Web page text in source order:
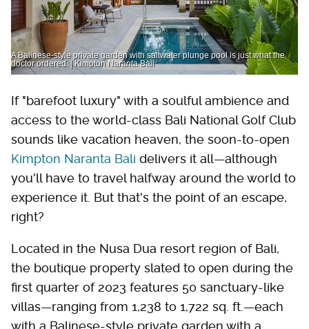
A Balinese-style private garden with saltwater plunge pool is just what the
doctor ordered. | Kimpton Naranta Bali
If "barefoot luxury" with a soulful ambience and
access to the world-class Bali National Golf Club
sounds like vacation heaven, the soon-to-open
Kimpton Naranta Bali delivers it all—although
you'll have to travel halfway around the world to
experience it. But that's the point of an escape,
right?
Located in the Nusa Dua resort region of Bali,
the boutique property slated to open during the
first quarter of 2023 features 50 sanctuary-like
villas—ranging from 1,238 to 1,722 sq. ft.—each
with a Balinese-style private garden with a